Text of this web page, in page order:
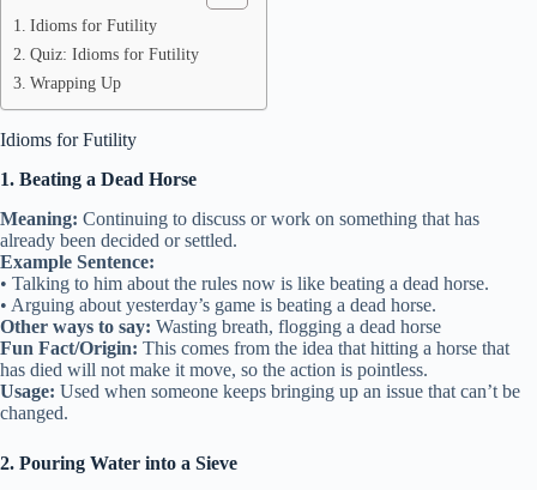
Idioms for Futility
Quiz: Idioms for Futility
Wrapping Up
Idioms for Futility
1. Beating a Dead Horse
Meaning: Continuing to discuss or work on something that has
already been decided or settled.
Example Sentence:
• Talking to him about the rules now is like beating a dead horse.
• Arguing about yesterday’s game is beating a dead horse.
Other ways to say: Wasting breath, flogging a dead horse
Fun Fact/Origin: This comes from the idea that hitting a horse that
has died will not make it move, so the action is pointless.
Usage: Used when someone keeps bringing up an issue that can’t be
changed.
2. Pouring Water into a Sieve